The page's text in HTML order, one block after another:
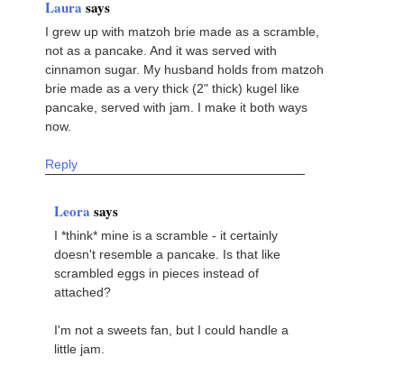
Laura says
I grew up with matzoh brie made as a scramble,
not as a pancake. And it was served with
cinnamon sugar. My husband holds from matzoh
brie made as a very thick (2" thick) kugel like
pancake, served with jam. I make it both ways
now.
Reply
Leora says
I *think* mine is a scramble - it certainly
doesn't resemble a pancake. Is that like
scrambled eggs in pieces instead of
attached?
I'm not a sweets fan, but I could handle a
little jam.